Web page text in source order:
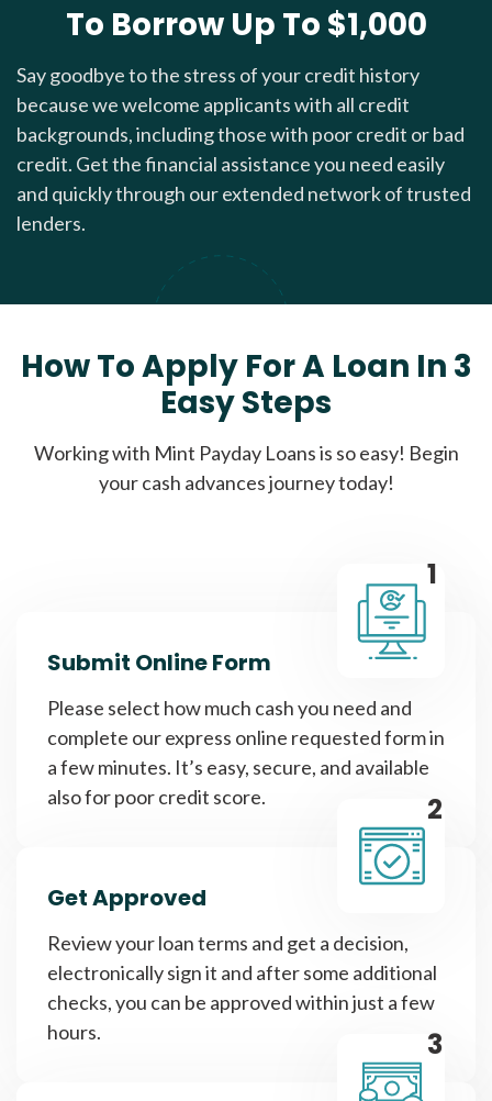
To Borrow Up To $1,000
Say goodbye to the stress of your credit history
because we welcome applicants with all credit
backgrounds, including those with poor credit or bad
credit. Get the financial assistance you need easily
and quickly through our extended network of trusted
lenders.
How To Apply For A Loan In 3
Easy Steps
Working with Mint Payday Loans is so easy! Begin
your cash advances journey today!
1
Submit Online Form
Please select how much cash you need and
complete our express online requested form in
a few minutes. It’s easy, secure, and available
also for poor credit score.
2
Get Approved
Review your loan terms and get a decision,
electronically sign it and after some additional
checks, you can be approved within just a few
hours.
3